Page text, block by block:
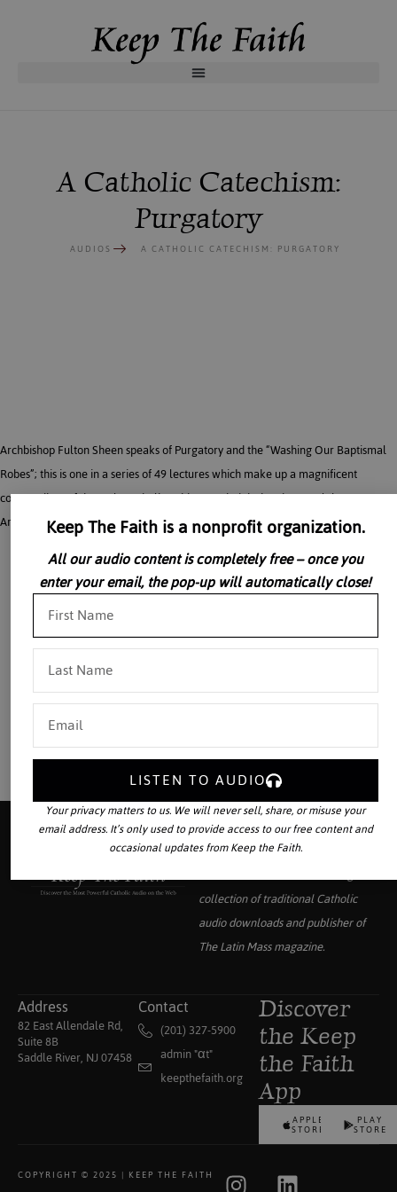
A Catholic Catechism:
Purgatory
AUDIOS A CATHOLIC CATECHISM: PURGATORY
Archbishop Fulton Sheen speaks of Purgatory and the “Washing Our Baptismal
Robes”; this is one in a series of 49 lectures which make up a magnificent
compendium of the Holy Catholic Faith recorded during the 1950’s by
Archbishop Fulton J. Sheen in the privacy of his own study.
Your source for the world’s largest
collection of traditional Catholic
audio downloads and publisher of
The Latin Massmagazine.
Address
82 East Allendale Rd,
Suite 8B
Saddle River, NJ 07458
Contact
(201) 327-5900
admin "αt"
keepthefaith.org
Discover
the Keep
the Faith
App
APPLE
STORE
PLAY
STORE
COPYRIGHT © 2025 | KEEP THE FAITH
Keep The Faith is a nonprofit organization.
All our audio content is completely free – once you
enter your email, the pop-up will automatically close!
LISTEN TO AUDIO
Your privacy matters to us. We will never sell, share, or misuse your
email address. It’s only used to provide access to our free content and
occasional updates from Keep the Faith.